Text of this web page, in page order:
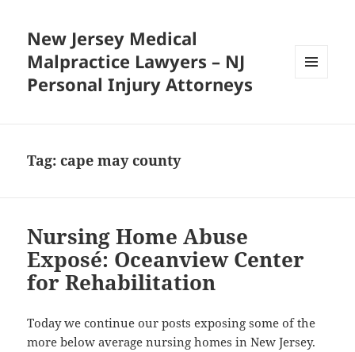
New Jersey Medical
Malpractice Lawyers – NJ
Personal Injury Attorneys
Tag:cape may county
Nursing Home Abuse
Exposé: Oceanview Center
for Rehabilitation
Today we continue our posts exposing some of the
more below average nursing homes in New Jersey.